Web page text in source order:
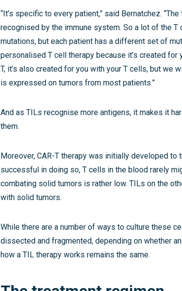
“It’s specific to every patient,” said Bernatchez.
recognised by the immune system. So a lot of the
mutations, but each patient has a different set of
personalised T cell therapy because it’s created for
T, it’s also created for you with your T cells, but we
is expressed on tumors from most patients.”
And as TILs recognise more antigens, it makes it
them.
Moreover, CAR-T therapy was initially developed to
successful in doing so, T cells in the blood rarely
combating solid tumors is rather low. TILs on the
with solid tumors.
While there are a number of ways to culture these
dissected and fragmented, depending on whether
how a TIL therapy works remains the same.